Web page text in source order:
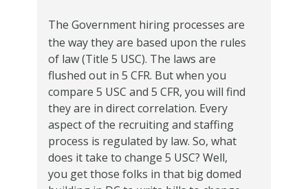
The Government hiring processes are
the way they are based upon the rules
of law (Title 5 USC). The laws are
flushed out in 5 CFR. But when you
compare 5 USC and 5 CFR, you will find
they are in direct correlation. Every
aspect of the recruiting and staffing
process is regulated by law. So, what
does it take to change 5 USC? Well,
you get those folks in that big domed